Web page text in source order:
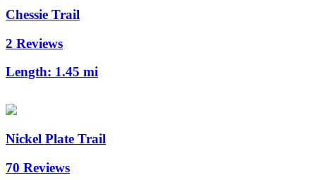
Chessie Trail
2 Reviews
Length: 1.45 mi
Nickel Plate Trail
70 Reviews